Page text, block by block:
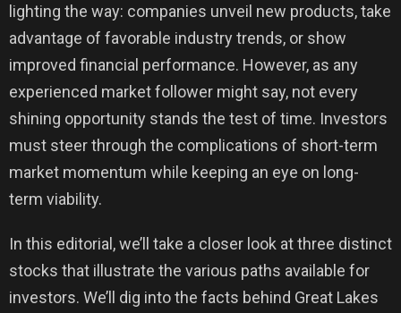
lighting the way: companies unveil new products, take
advantage of favorable industry trends, or show
improved financial performance. However, as any
experienced market follower might say, not every
shining opportunity stands the test of time. Investors
must steer through the complications of short-term
market momentum while keeping an eye on long-
term viability.
In this editorial, we’ll take a closer look at three distinct
stocks that illustrate the various paths available for
investors. We’ll dig into the facts behind Great Lakes